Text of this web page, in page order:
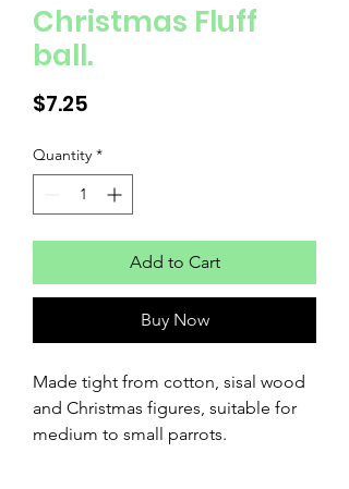
Christmas Fluff
ball.
$7.25
Quantity *
Add to Cart
Buy Now
Made tight from cotton, sisal wood
and Christmas figures, suitable for
medium to small parrots.